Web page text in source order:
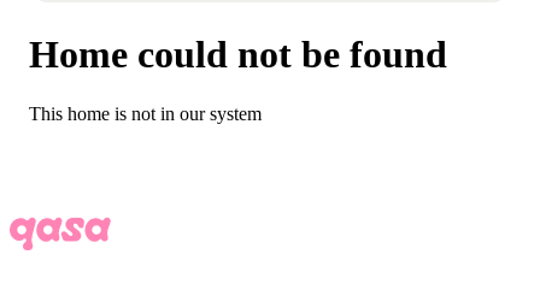
Home could not be found
This home is not in our system